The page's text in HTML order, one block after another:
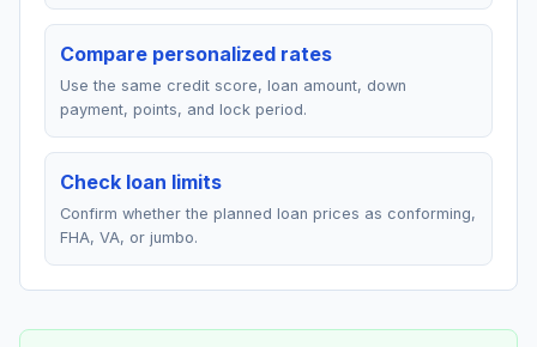
Compare personalized rates
Use the same credit score, loan amount, down
payment, points, and lock period.
Check loan limits
Confirm whether the planned loan prices as conforming,
FHA, VA, or jumbo.